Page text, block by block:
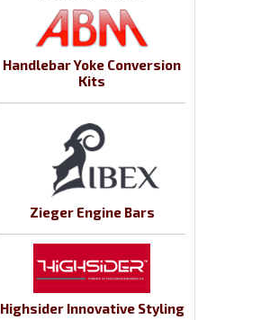
Handlebar Yoke Conversion
Kits
Zieger Engine Bars
Highsider Innovative Styling